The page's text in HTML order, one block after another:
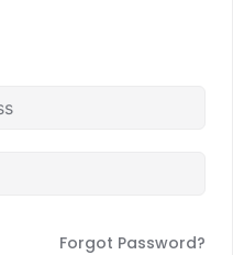
Forgot Password?